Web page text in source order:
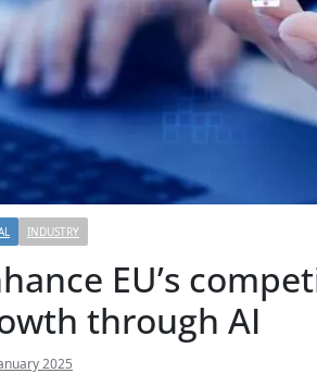
INDUSTRY
EU’s
through AI
2025